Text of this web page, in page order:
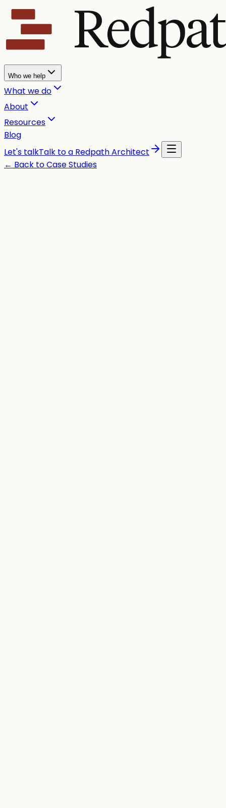
Who we help
What we do
About
Resources
Blog
Let's talkTalk to a Redpath Architect
← Back to Case Studies